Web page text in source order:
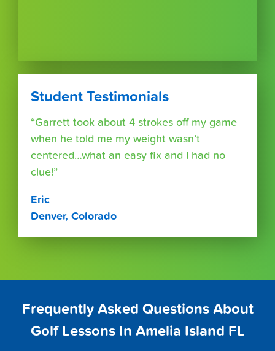
Student Testimonials
“Garrett took about 4 strokes off my game
when he told me my weight wasn’t
centered…what an easy fix and I had no
clue!”
Eric
Denver, Colorado
Frequently Asked Questions About
Golf Lessons In Amelia Island FL